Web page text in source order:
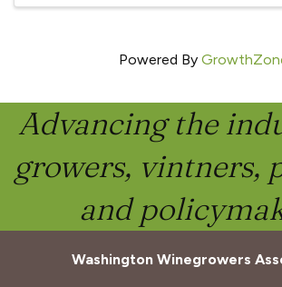
Powered By
Advancing the
growers, vintners,
and
Washington Winegrowers